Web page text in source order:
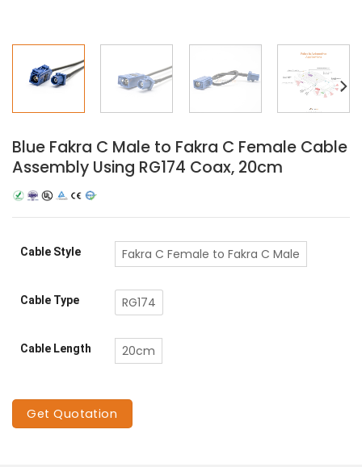
Blue Fakra C Male to Fakra C Female Cable
Assembly Using RG174 Coax, 20cm
Cable Style Fakra C Female to Fakra C Male
Cable Type RG174
Cable Length 20cm
Get Quotation